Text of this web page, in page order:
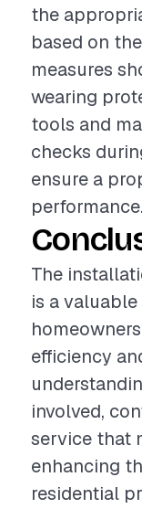
the
based on
measures
wearing
tools and
checks
ensure a
performance.
The
is a
efficiency
involved,
service that
enhancing
residential